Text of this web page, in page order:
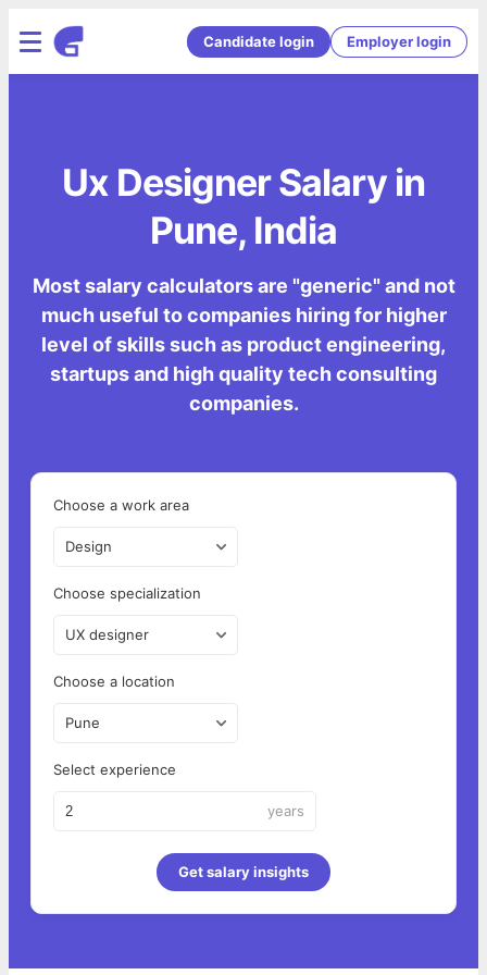
Candidate login Employer login
Ux Designer Salary in
Pune, India
Most salary calculators are "generic" and not
much useful to companies hiring for higher
level of skills such as product engineering,
startups and high quality tech consulting
companies.
Choose a work area
Design
Choose specialization
UX designer
Choose a location
Pune
Select experience
years
Get salary insights